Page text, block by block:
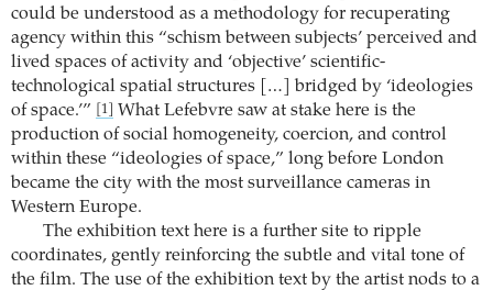
could be understood as a methodology for recuperating
agency within this “schism between subjects’ perceived and
lived spaces of activity and ‘objective’ scientific-
technological spatial structures […] bridged by ‘ideologies
of space.’”
[1]
What Lefebvre saw at stake here is the
production of social homogeneity, coercion, and control
within these “ideologies of space,” long before London
became the city with the most surveillance cameras in
Western Europe.
The exhibition text here is a further site to ripple
coordinates, gently reinforcing the subtle and vital tone of
the film. The use of the exhibition text by the artist nods to a